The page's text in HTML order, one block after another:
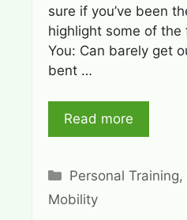
sure if you’ve been
highlight some of the
You: Can barely get
bent …
Read more
Categories
Personal Training,
Mobility